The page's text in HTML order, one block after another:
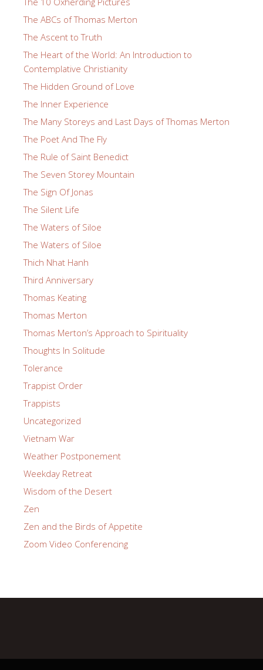
The ABCs of Thomas Merton
The Ascent to Truth
The Heart of the World: An Introduction to
Contemplative Christianity
The Hidden Ground of Love
The Inner Experience
The Many Storeys and Last Days of Thomas Merton
The Poet And The Fly
The Rule of Saint Benedict
The Seven Storey Mountain
The Sign Of Jonas
The Silent Life
The Waters of Siloe
The Waters of Siloe
Thich Nhat Hanh
Third Anniversary
Thomas Keating
Thomas Merton
Thomas Merton’s Approach to Spirituality
Thoughts In Solitude
Tolerance
Trappist Order
Trappists
Uncategorized
Vietnam War
Weather Postponement
Weekday Retreat
Wisdom of the Desert
Zen
Zen and the Birds of Appetite
Zoom Video Conferencing